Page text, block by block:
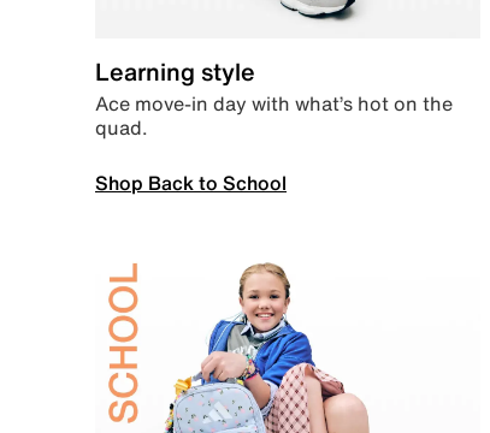
Learning style
Ace move-in day with what’s hot on the
quad.
Shop Back to School